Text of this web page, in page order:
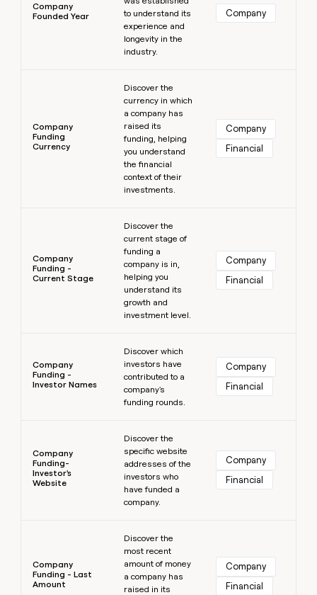
Company
Founded Year
to understand its
experience and
longevity in the
industry.
Company
Company
Funding
Currency
Discover the
currency in which
a company has
raised its
funding, helping
you understand
the financial
context of their
investments.
Company
Financial
Company
Funding -
Current Stage
Discover the
current stage of
funding a
company is in,
helping you
understand its
growth and
investment level.
Company
Financial
Company
Funding -
Investor Names
Discover which
investors have
contributed to a
company's
funding rounds.
Company
Financial
Company
Funding-
Investor's
Website
Discover the
specific website
addresses of the
investors who
have funded a
company.
Company
Financial
Company
Funding - Last
Amount
Discover the
most recent
amount of money
a company has
raised in its
Company
Financial